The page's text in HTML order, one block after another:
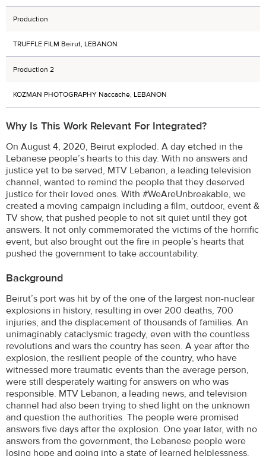
Production
TRUFFLE FILM Beirut, LEBANON
Production 2
KOZMAN PHOTOGRAPHY Naccache, LEBANON
Why Is This Work Relevant For Integrated?
On August 4, 2020, Beirut exploded. A day etched in the
Lebanese people’s hearts to this day. With no answers and
justice yet to be served, MTV Lebanon, a leading television
channel, wanted to remind the people that they deserved
justice for their loved ones. With #WeAreUnbreakable, we
created a moving campaign including a film, outdoor, event &
TV show, that pushed people to not sit quiet until they got
answers. It not only commemorated the victims of the horrific
event, but also brought out the fire in people’s hearts that
pushed the government to take accountability.
Background
Beirut’s port was hit by of the one of the largest non-nuclear
explosions in history, resulting in over 200 deaths, 700
injuries, and the displacement of thousands of families. An
unimaginably cataclysmic tragedy, even with the countless
revolutions and wars the country has seen. A year after the
explosion, the resilient people of the country, who have
witnessed more traumatic events than the average person,
were still desperately waiting for answers on who was
responsible. MTV Lebanon, a leading news, and television
channel had also been trying to shed light on the unknown
and question the authorities. The people were promised
answers five days after the explosion. One year later, with no
answers from the government, the Lebanese people were
losing hope and going into a state of learned helplessness.